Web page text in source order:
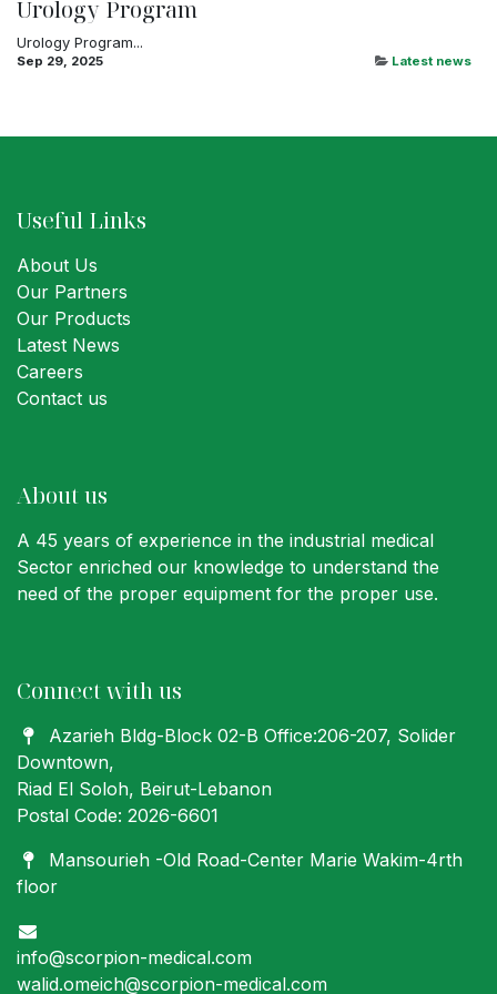
Urology Program
Urology Program...
Sep 29, 2025 Latest news
Useful Links
About Us
Our Partners
Our Products
Latest News
Careers
Contact us
About us
A 45 years of experience in the industrial medical
Sector enriched our knowledge to understand the
need of the proper equipment for the proper use.
Connect with us
Azarieh Bldg-Block 02-B Office:206-207, Solider
Downtown,
Riad El Soloh, Beirut-Lebanon
Postal Code: 2026-6601
Mansourieh -Old Road-Center Marie Wakim-4rth
floor
info@scorpion-medical.com
walid.omeich@scorpion-medical.com